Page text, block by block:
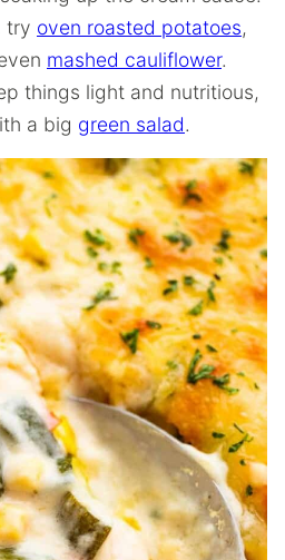
try oven roasted potatoes,
mashed cauliflower.
things light and nutritious,
a big green salad.